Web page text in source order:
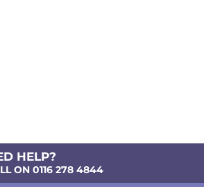
HELP?
ON 0116 278 4844